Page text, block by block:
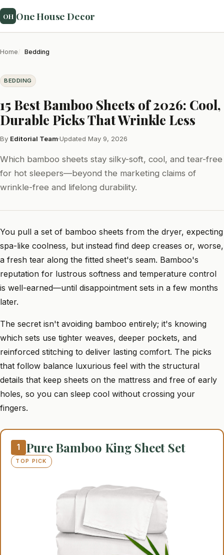
OH One House Decor
Home Bedding
BEDDING
15 Best Bamboo Sheets of 2026: Cool,
Durable Picks That Wrinkle Less
By Editorial Team·Updated May 9, 2026
Which bamboo sheets stay silky-soft, cool, and tear-free
for hot sleepers—beyond the marketing claims of
wrinkle-free and lifelong durability.
You pull a set of bamboo sheets from the dryer, expecting
spa-like coolness, but instead find deep creases or, worse,
a fresh tear along the fitted sheet's seam. Bamboo's
reputation for lustrous softness and temperature control
is well-earned—until disappointment sets in a few months
later.
The secret isn't avoiding bamboo entirely; it's knowing
which sets use tighter weaves, deeper pockets, and
reinforced stitching to deliver lasting comfort. The picks
that follow balance luxurious feel with the structural
details that keep sheets on the mattress and free of early
holes, so you can sleep cool without crossing your
fingers.
1 Pure Bamboo King Sheet Set
TOP PICK